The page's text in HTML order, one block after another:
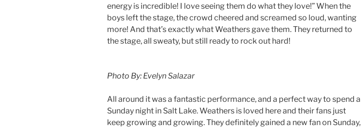
energy is incredible! I love seeing them do what they love!” When the
boys left the stage, the crowd cheered and screamed so loud, wanting
more! And that’s exactly what Weathers gave them. They returned to
the stage, all sweaty, but still ready to rock out hard!
Photo By: Evelyn Salazar
All around it was a fantastic performance, and a perfect way to spend a
Sunday night in Salt Lake. Weathers is loved here and their fans just
keep growing and growing. They definitely gained a new fan on Sunday,